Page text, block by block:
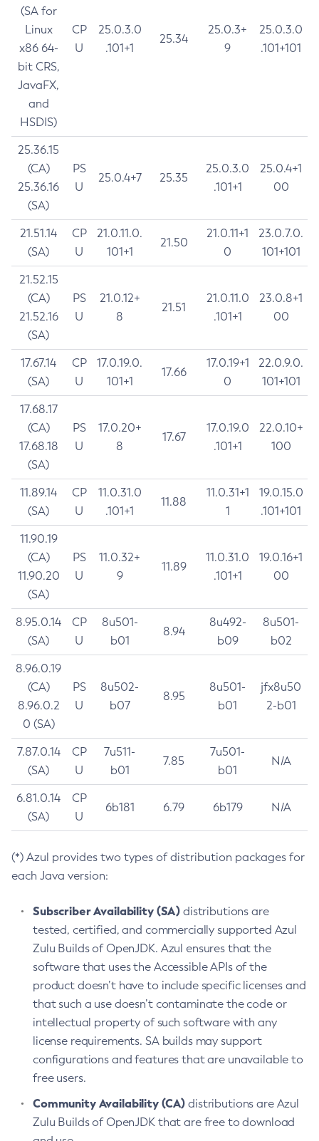
(SA for
Linux
x86 64-
bit CRS,
JavaFX,
and
HSDIS)
CP
U
25.0.3.0
.101+1
25.34
25.0.3+
9
25.0.3.0
.101+101
25.36.15
(CA)
25.36.16
(SA)
PS
U
25.0.4+7 25.35
25.0.3.0
.101+1
25.0.4+1
00
21.51.14
(SA)
CP
U
21.0.11.0.
101+1
21.50
21.0.11+1
0
23.0.7.0.
101+101
21.52.15
(CA)
21.52.16
(SA)
PS
U
21.0.12+
8
21.51
21.0.11.0
.101+1
23.0.8+1
00
17.67.14
(SA)
CP
U
17.0.19.0.
101+1
17.66
17.0.19+1
0
22.0.9.0.
101+101
17.68.17
(CA)
17.68.18
(SA)
PS
U
17.0.20+
8
17.67
17.0.19.0
.101+1
22.0.10+
100
11.89.14
(SA)
CP
U
11.0.31.0
.101+1
11.88
11.0.31+1
1
19.0.15.0
.101+101
11.90.19
(CA)
11.90.20
(SA)
PS
U
11.0.32+
9
11.89
11.0.31.0
.101+1
19.0.16+1
00
8.95.0.14
(SA)
CP
U
8u501-
b01
8.94
8u492-
b09
8u501-
b02
8.96.0.19
(CA)
8.96.0.2
0 (SA)
PS
U
8u502-
b07
8.95
8u501-
b01
jfx8u50
2-b01
7.87.0.14
(SA)
CP
U
7u511-
b01
7.85
7u501-
b01
N/A
6.81.0.14
(SA)
CP
U
6b181 6.79 6b179 N/A
(*) Azul provides two types of distribution packages for
each Java version:
Subscriber Availability (SA) distributions are
tested, certified, and commercially supported Azul
Zulu Builds of OpenJDK. Azul ensures that the
software that uses the Accessible APIs of the
product doesn’t have to include specific licenses and
that such a use doesn’t contaminate the code or
intellectual property of such software with any
license requirements. SA builds may support
configurations and features that are unavailable to
free users.
Community Availability (CA) distributions are Azul
Zulu Builds of OpenJDK that are free to download